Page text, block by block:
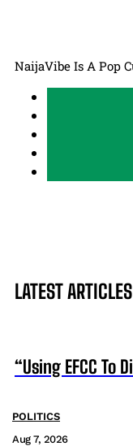
NaijaVibe Is A Pop
LATEST ARTICLES
“Using EFCC To
POLITICS
Aug 7, 2026